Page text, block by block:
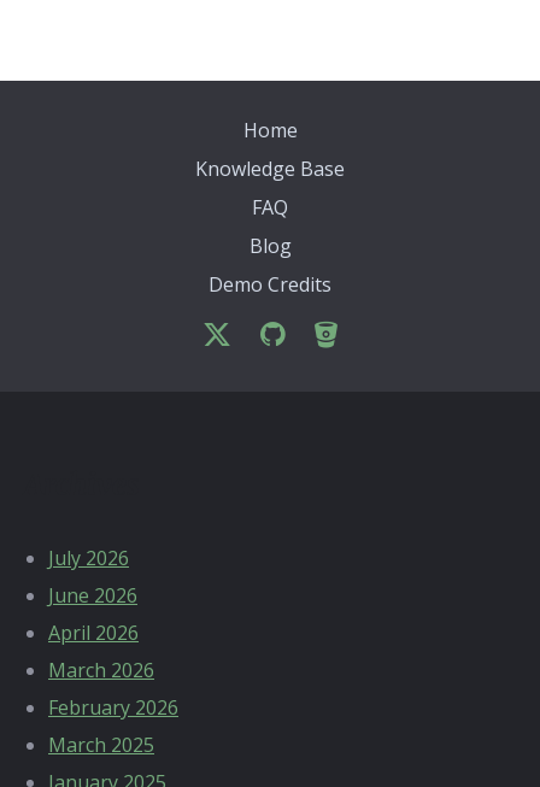
Home
Knowledge Base
FAQ
Blog
Demo Credits
July 2026
June 2026
April 2026
March 2026
February 2026
March 2025